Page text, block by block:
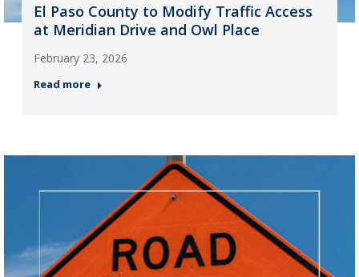
El Paso County to Modify Traffic Access
at Meridian Drive and Owl Place
February 23, 2026
Read more